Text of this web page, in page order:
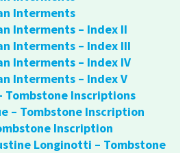
Interments
Interments – Index II
Interments – Index III
Interments – Index IV
Interments – Index V
Tombstone Inscriptions
– Tombstone Inscription
Inscription
Longinotti – Tombstone